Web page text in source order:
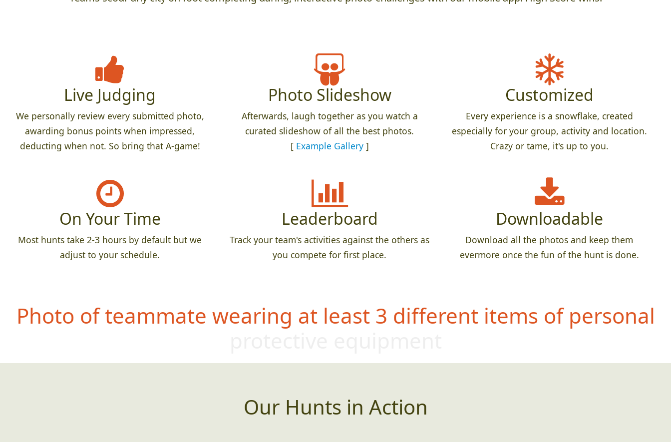
Live Judging
We personally review every submitted photo,
awarding bonus points when impressed,
deducting when not. So bring that A-game!
Photo Slideshow
Afterwards, laugh together as you watch a
curated slideshow of all the best photos.
[ Example Gallery]
Customized
Every experience is a snowflake, created
especially for your group, activity and location.
Crazy or tame, it's up to you.
On Your Time
Most hunts take 2-3 hours by default but we
adjust to your schedule.
Leaderboard
Track your team's activities against the others as
you compete for first place.
Downloadable
Download all the photos and keep them
evermore once the fun of the hunt is done.
Photo of teammate wearing at least 3 different items of personal
Our Hunts in Action